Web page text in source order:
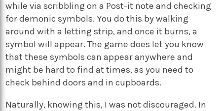
while via scribbling on a Post-it note and checking
for demonic symbols. You do this by walking
around with a letting strip, and once it burns, a
symbol will appear. The game does let you know
that these symbols can appear anywhere and
might be hard to find at times, as you need to
check behind doors and in cupboards.
Naturally, knowing this, I was not discouraged. In